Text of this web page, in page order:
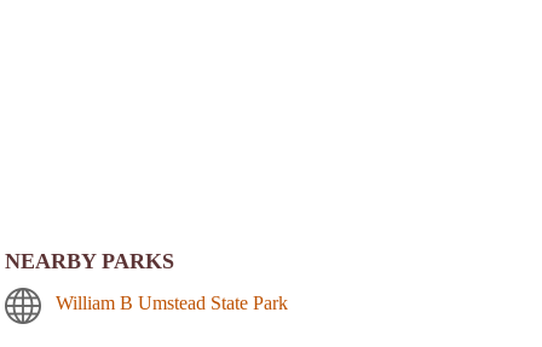
NEARBY PARKS
William B Umstead State Park